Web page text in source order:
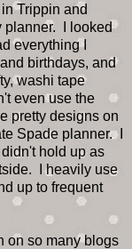
in Trippin and
planner. I looked
everything I
birthdays, and
washi tape
even use the
pretty designs on
Spade planner. I
hold up as
I heavily use
up to frequent
on so many blogs